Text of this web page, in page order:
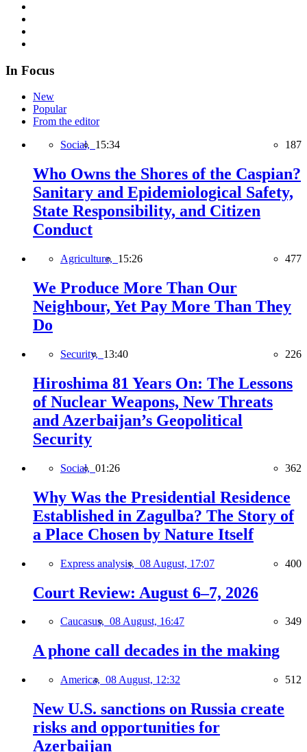
In Focus
New
Popular
From the editor
Social, 15:34 187
Who Owns the Shores of the Caspian?
Sanitary and Epidemiological Safety,
State Responsibility, and Citizen
Conduct
Agriculture, 15:26 477
We Produce More Than Our
Neighbour, Yet Pay More Than They
Do
Security, 13:40 226
Hiroshima 81 Years On: The Lessons
of Nuclear Weapons, New Threats
and Azerbaijan’s Geopolitical
Security
Social, 01:26 362
Why Was the Presidential Residence
Established in Zagulba? The Story of
a Place Chosen by Nature Itself
Express analysis, 08 August, 17:07 400
Court Review: August 6–7, 2026
Caucasus, 08 August, 16:47 349
A phone call decades in the making
America, 08 August, 12:32 512
New U.S. sanctions on Russia create
risks and opportunities for
Azerbaijan